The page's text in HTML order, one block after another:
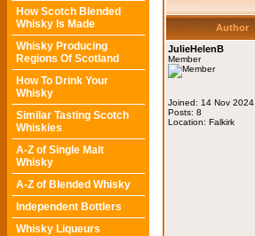
How Scotch Blended
Whisky Is Made
Whisky Producing
Regions Of Scotland
How To Drink Your
Whisky
Similar Tasting Scotch
Whiskies
A-Z of Single Malt
Whisky
A-Z of Blended Whisky
Independent Bottlers
Whisky Liqueurs
Author
JulieHelenB
Member
Joined: 14 Nov 2024
Posts: 8
Location: Falkirk